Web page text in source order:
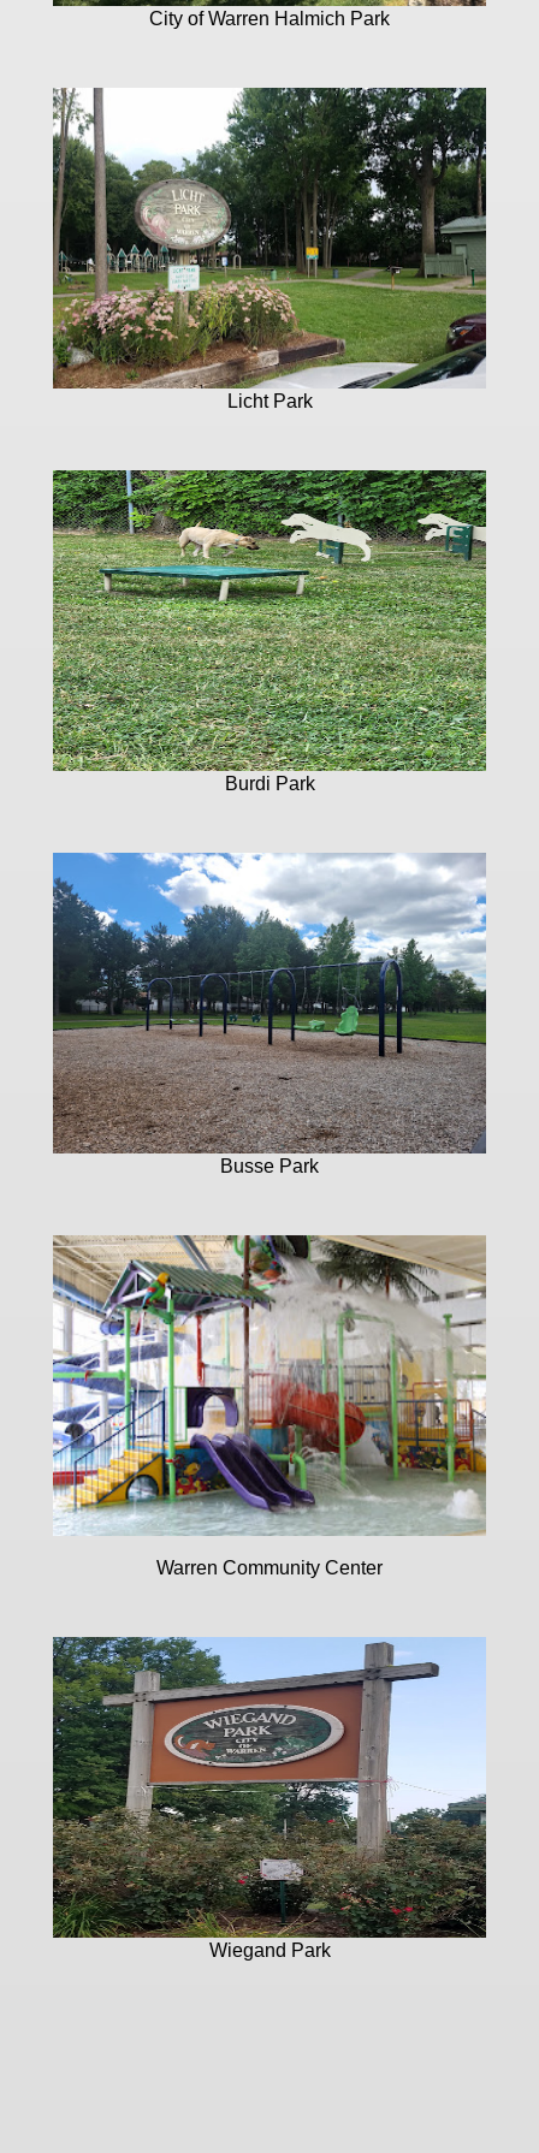
City of Warren Halmich Park
Licht Park
Burdi Park
Busse Park
Warren Community Center
Wiegand Park